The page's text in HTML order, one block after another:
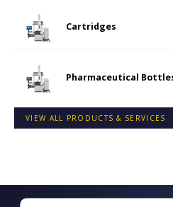
Cartridges
Pharmaceutical
VIEW ALL PRODUCTS & SERVICES